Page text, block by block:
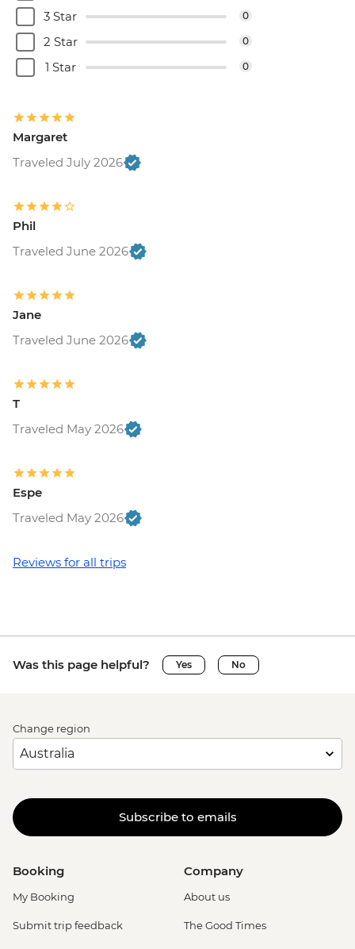
3 Star 0
2 Star 0
1 Star 0
Margaret
Traveled July 2026
Phil
Traveled June 2026
Jane
Traveled June 2026
T
Traveled May 2026
Espe
Traveled May 2026
Reviews for all trips
Was this page helpful? Yes No
Change region
Subscribe to emails
Booking
My Booking
Submit trip feedback
Company
About us
The Good Times